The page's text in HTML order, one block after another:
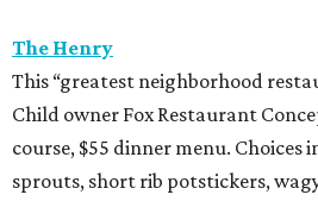
The Henry
This “greatest neighborhood
Child owner Fox Restaurant
course, $55 dinner menu. Choices
sprouts, short rib potstickers,